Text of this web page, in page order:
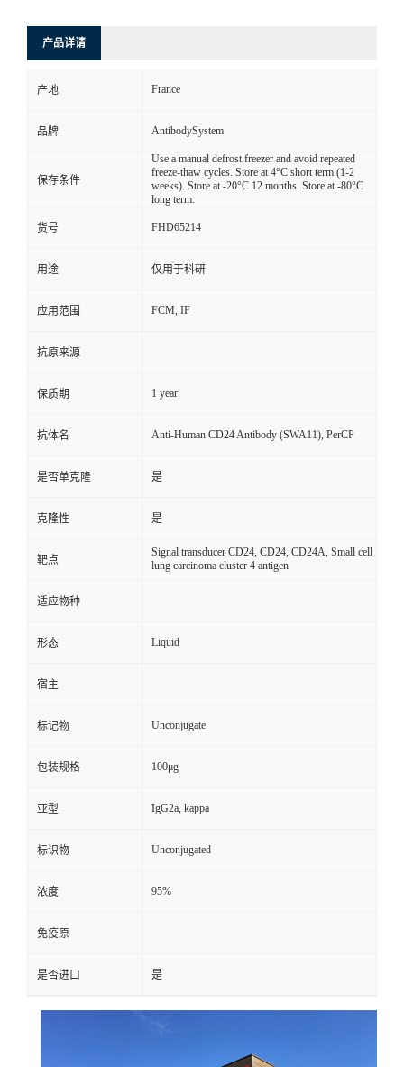
产品详请
产地 France
品牌 AntibodySystem
保存条件
Use a manual defrost freezer and avoid repeated
freeze-thaw cycles. Store at 4°C short term (1-2
weeks). Store at -20°C 12 months. Store at -80°C
long term.
货号 FHD65214
用途 仅用于科研
应用范围 FCM, IF
抗原来源
保质期 1 year
抗体名 Anti-Human CD24 Antibody (SWA11), PerCP
是否单克隆 是
克隆性 是
靶点
Signal transducer CD24, CD24, CD24A, Small cell
lung carcinoma cluster 4 antigen
适应物种
形态 Liquid
宿主
标记物 Unconjugate
包装规格 100μg
亚型 IgG2a, kappa
标识物 Unconjugated
浓度 95%
免疫原
是否进口 是